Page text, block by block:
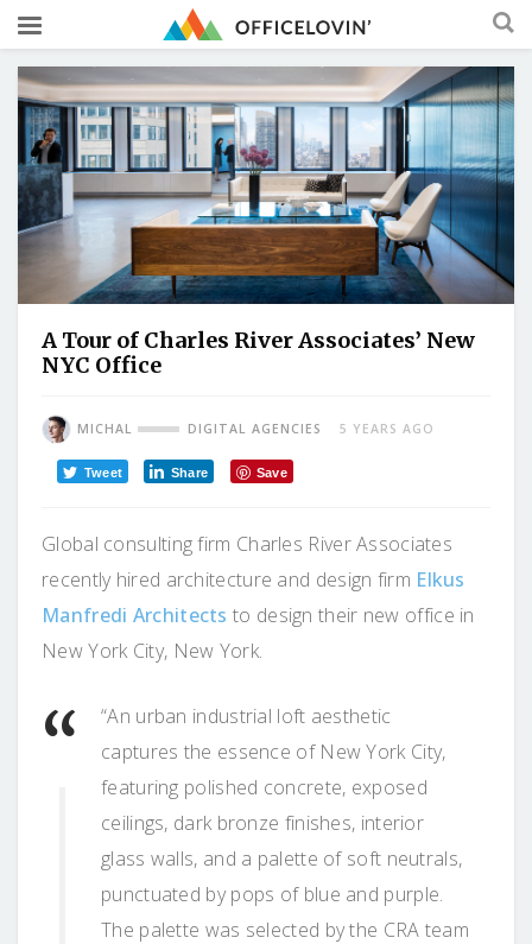
A Tour of Charles River Associates’ New
NYC Office
MICHAL DIGITAL AGENCIES 5 YEARS AGO
Tweet Share Save
Global consulting firm Charles River Associates
recently hired architecture and design firm Elkus
Manfredi Architects to design their new office in
New York City, New York.
“An urban industrial loft aesthetic
captures the essence of New York City,
featuring polished concrete, exposed
ceilings, dark bronze finishes, interior
glass walls, and a palette of soft neutrals,
punctuated by pops of blue and purple.
The palette was selected by the CRA team